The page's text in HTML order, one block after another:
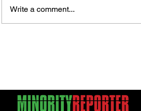
Write a comment...